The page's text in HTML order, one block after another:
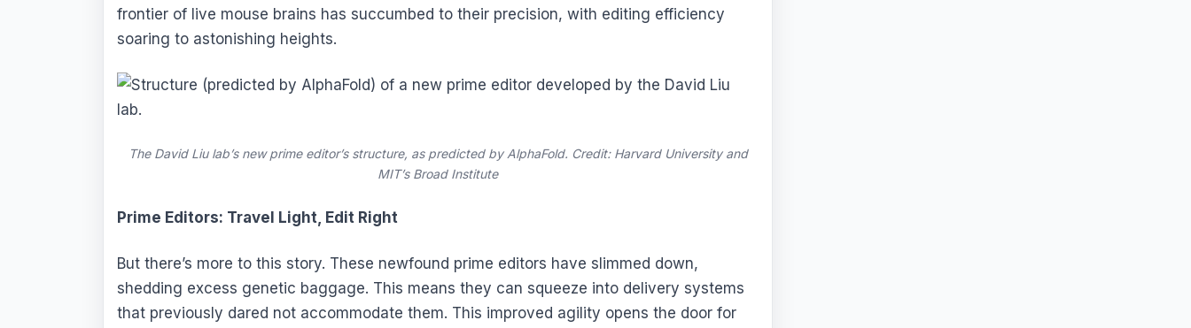
frontier of live mouse brains has succumbed to their precision, with editing efficiency
soaring to astonishing heights.
The David Liu lab’s new prime editor’s structure, as predicted by AlphaFold. Credit: Harvard University and
MIT’s Broad Institute
Prime Editors: Travel Light, Edit Right
But there’s more to this story. These newfound prime editors have slimmed down,
shedding excess genetic baggage. This means they can squeeze into delivery systems
that previously dared not accommodate them. This improved agility opens the door for